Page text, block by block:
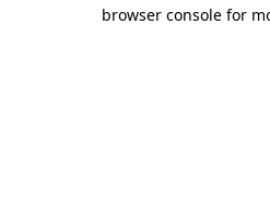
browser console for